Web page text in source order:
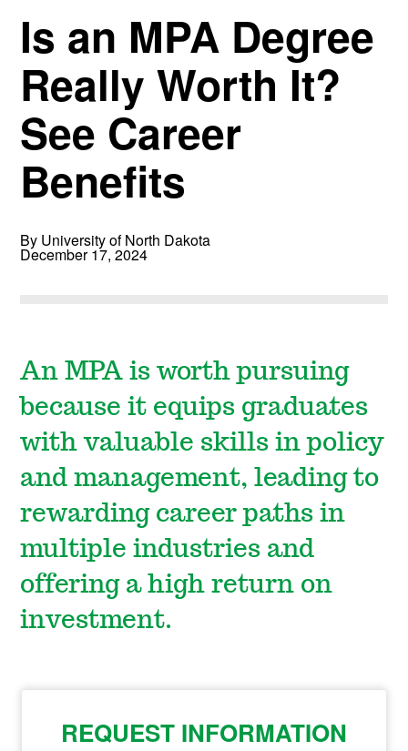
Is an MPA Degree
Really Worth It?
See Career
Benefits
By University of North Dakota
December 17, 2024
An MPA is worth pursuing
because it equips graduates
with valuable skills in policy
and management, leading to
rewarding career paths in
multiple industries and
offering a high return on
investment.
REQUEST INFORMATION